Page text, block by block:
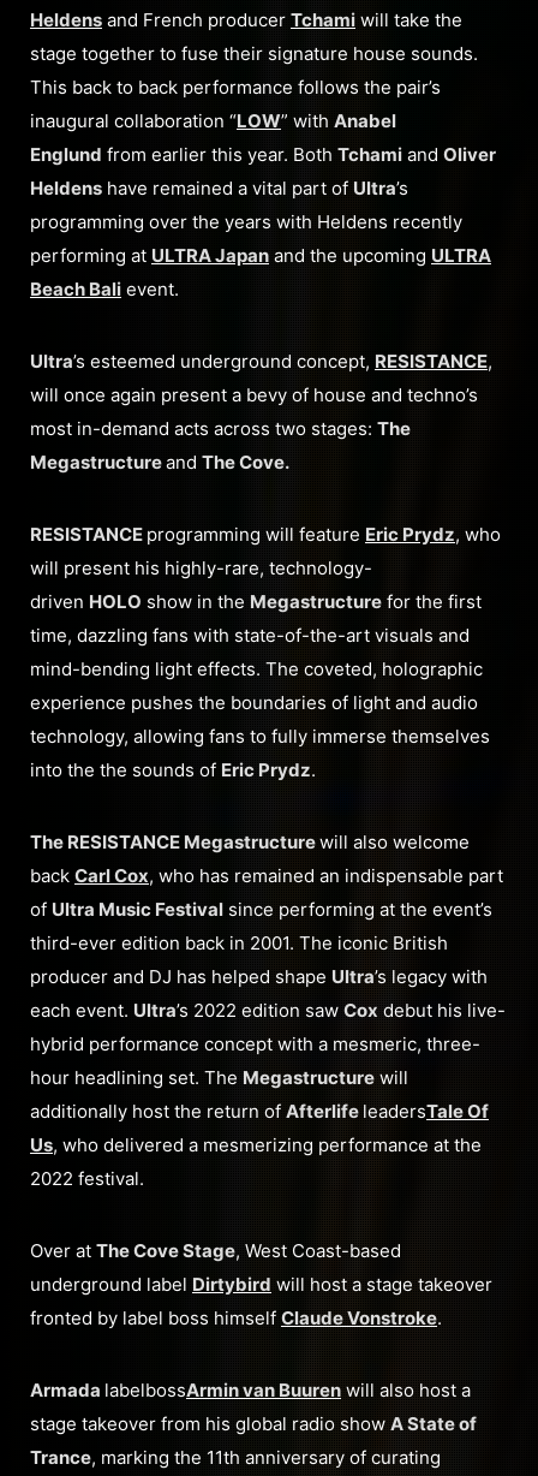
Heldens and French producer Tchami will take the
stage together to fuse their signature house sounds.
This back to back performance follows the pair’s
inaugural collaboration “LOW” with Anabel
Englund from earlier this year. Both Tchami and Oliver
Heldens have remained a vital part of Ultra’s
programming over the years with Heldens recently
performing at ULTRA Japan and the upcoming ULTRA
Beach Bali event.
Ultra’s esteemed underground concept, RESISTANCE,
will once again present a bevy of house and techno’s
most in-demand acts across two stages: The
Megastructureand The Cove.
RESISTANCE programming will feature Eric Prydz, who
will present his highly-rare, technology-
driven HOLO show in the Megastructure for the first
time, dazzling fans with state-of-the-art visuals and
mind-bending light effects. The coveted, holographic
experience pushes the boundaries of light and audio
technology, allowing fans to fully immerse themselves
into the the sounds of Eric Prydz.
The RESISTANCE Megastructurewill also welcome
back Carl Cox, who has remained an indispensable part
of Ultra Music Festival since performing at the event’s
third-ever edition back in 2001. The iconic British
producer and DJ has helped shape Ultra’s legacy with
each event. Ultra’s 2022 edition saw Cox debut his live-
hybrid performance concept with a mesmeric, three-
hour headlining set. The Megastructure will
additionally host the return of Afterlife leadersTale Of
Us, who delivered a mesmerizing performance at the
2022 festival.
Over at The Cove Stage, West Coast-based
underground label Dirtybird will host a stage takeover
fronted by label boss himself Claude Vonstroke.
Armada labelbossArmin van Buuren will also host a
stage takeover from his global radio showA State of
Trance, marking the 11th anniversary of curating